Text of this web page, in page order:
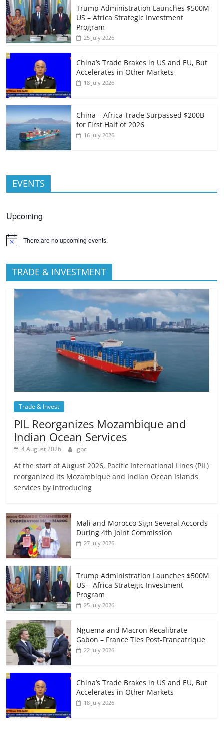
Trump Administration Launches $500M
US – Africa Strategic Investment
Program
25 July 2026
China’s Trade Brakes in US and EU, But
Accelerates in Other Markets
18 July 2026
China – Africa Trade Surpassed $200B
for First Half of 2026
16 July 2026
EVENTS
Upcoming
There are no upcoming events.
TRADE & INVESTMENT
Trade & Invest
PIL Reorganizes Mozambique and
Indian Ocean Services
4 August 2026 gbc
At the start of August 2026, Pacific International Lines (PIL)
reorganized its Mozambique and Indian Ocean Islands
services by introducing
Mali and Morocco Sign Several Accords
During 4th Joint Commission
27 July 2026
Trump Administration Launches $500M
US – Africa Strategic Investment
Program
25 July 2026
Nguema and Macron Recalibrate
Gabon – France Ties Post-Francafrique
22 July 2026
China’s Trade Brakes in US and EU, But
Accelerates in Other Markets
18 July 2026